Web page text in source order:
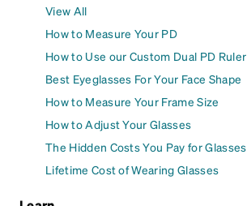
View All
How to Measure Your PD
How to Use our Custom Dual PD Ruler
Best Eyeglasses For Your Face Shape
How to Measure Your Frame Size
How to Adjust Your Glasses
The Hidden Costs You Pay for Glasses
Lifetime Cost of Wearing Glasses